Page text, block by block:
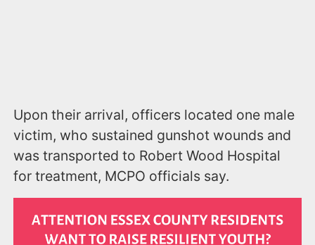
Upon their arrival, officers located one male
victim, who sustained gunshot wounds and
was transported to Robert Wood Hospital
for treatment, MCPO officials say.